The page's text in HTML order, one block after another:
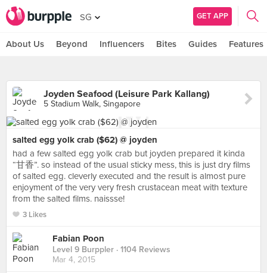
SG GET APP
About Us Beyond Influencers Bites Guides Features
Joyden Seafood (Leisure Park Kallang)
5 Stadium Walk, Singapore
salted egg yolk crab ($62) @ joyden
had a few salted egg yolk crab but joyden prepared it kinda
“甘香”. so instead of the usual sticky mess, this is just dry films
of salted egg. cleverly executed and the result is almost pure
enjoyment of the very very fresh crustacean meat with texture
from the salted films. naissse!
3 Likes
Fabian Poon
Level 9 Burppler · 1104 Reviews
Mar 4, 2015